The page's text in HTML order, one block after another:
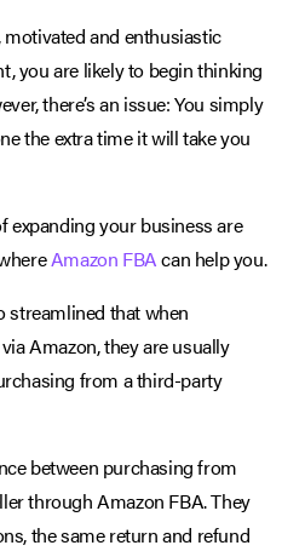
motivated and enthusiastic
you are likely to begin thinking
there’s an issue: You simply
the extra time it will take you
expanding your business are
Amazon FBAcan help you.
streamlined that when
Amazon, they are usually
from a third-party
between purchasing from
through Amazon FBA. They
the same return and refund